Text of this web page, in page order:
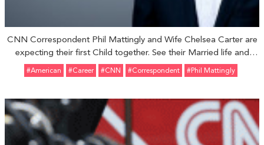
CNN Correspondent Phil Mattingly and Wife Chelsea Carter are
expecting their first Child together. See their Married life and
Relationship
#American #Career #CNN #Correspondent #Phil Mattingly